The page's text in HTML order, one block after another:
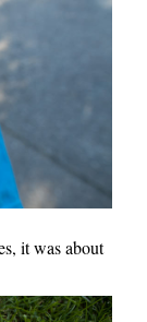
it was about